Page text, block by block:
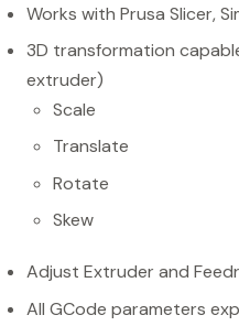
Works with Prusa Slicer,
3D transformation
extruder)
Scale
Translate
Rotate
Skew
Adjust Extruder and
All GCode parameters